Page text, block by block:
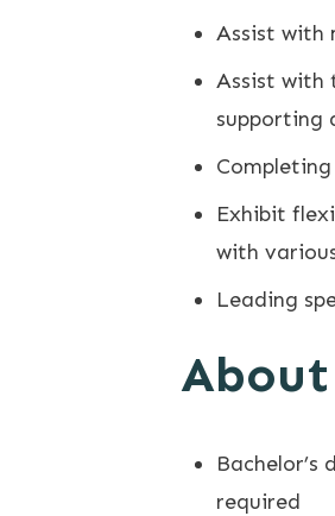
Assist with
Assist with
supporting
Exhibit
with
Leading
About
required